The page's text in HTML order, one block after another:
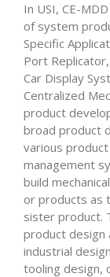
In USI, CE-
of system
Specific
Port
Car Display
Centralized
product
broad product
various
management
build
or products as
sister product.
product design
industrial
tooling design,